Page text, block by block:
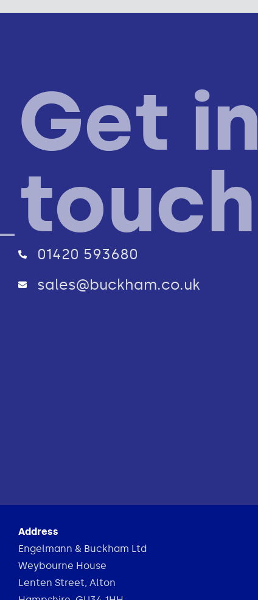
Get in
touch
01420 593680
sales@buckham.co.uk
Address
Engelmann & Buckham Ltd
Weybourne House
Lenten Street, Alton